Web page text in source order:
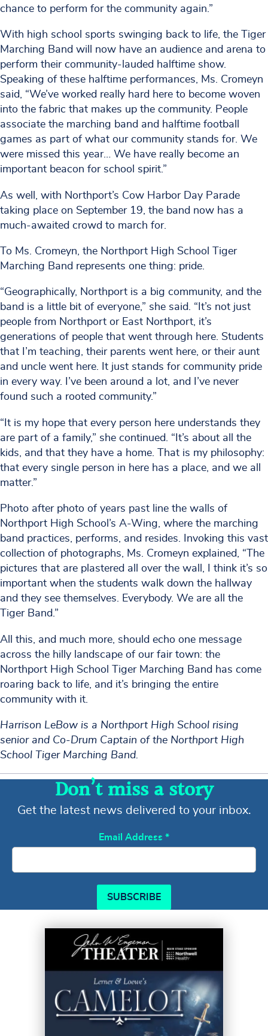
chance to perform for the community again.”
With high school sports swinging back to life, the Tiger
Marching Band will now have an audience and arena to
perform their community-lauded halftime show.
Speaking of these halftime performances, Ms. Cromeyn
said, “We’ve worked really hard here to become woven
into the fabric that makes up the community. People
associate the marching band and halftime football
games as part of what our community stands for. We
were missed this year… We have really become an
important beacon for school spirit.”
As well, with Northport’s Cow Harbor Day Parade
taking place on September 19, the band now has a
much-awaited crowd to march for.
To Ms. Cromeyn, the Northport High School Tiger
Marching Band represents one thing: pride.
“Geographically, Northport is a big community, and the
band is a little bit of everyone,” she said. “It’s not just
people from Northport or East Northport, it’s
generations of people that went through here. Students
that I’m teaching, their parents went here, or their aunt
and uncle went here. It just stands for community pride
in every way. I’ve been around a lot, and I’ve never
found such a rooted community.”
“It is my hope that every person here understands they
are part of a family,” she continued. “It’s about all the
kids, and that they have a home. That is my philosophy:
that every single person in here has a place, and we all
matter.”
Photo after photo of years past line the walls of
Northport High School’s A-Wing, where the marching
band practices, performs, and resides. Invoking this vast
collection of photographs, Ms. Cromeyn explained, “The
pictures that are plastered all over the wall, I think it’s so
important when the students walk down the hallway
and they see themselves. Everybody. We are all the
Tiger Band.”
All this, and much more, should echo one message
across the hilly landscape of our fair town: the
Northport High School Tiger Marching Band has come
roaring back to life, and it’s bringing the entire
community with it.
Harrison LeBow is a Northport High School rising
senior and Co-Drum Captain of the Northport High
School Tiger Marching Band.
Don’t miss a story
Get the latest news delivered to your inbox.
Email Address *
SUBSCRIBE